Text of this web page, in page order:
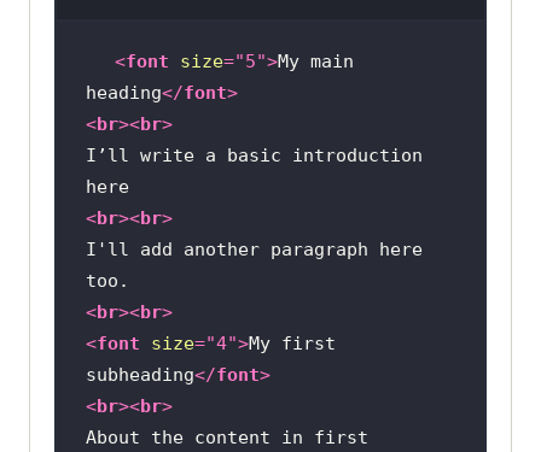
<font size="5">My main
heading</font>
<br><br>
I’ll write a basic introduction
<br><br>
I'll add another paragraph here
<br><br>
<font size="4">My first
subheading</font>
<br><br>
About the content in first